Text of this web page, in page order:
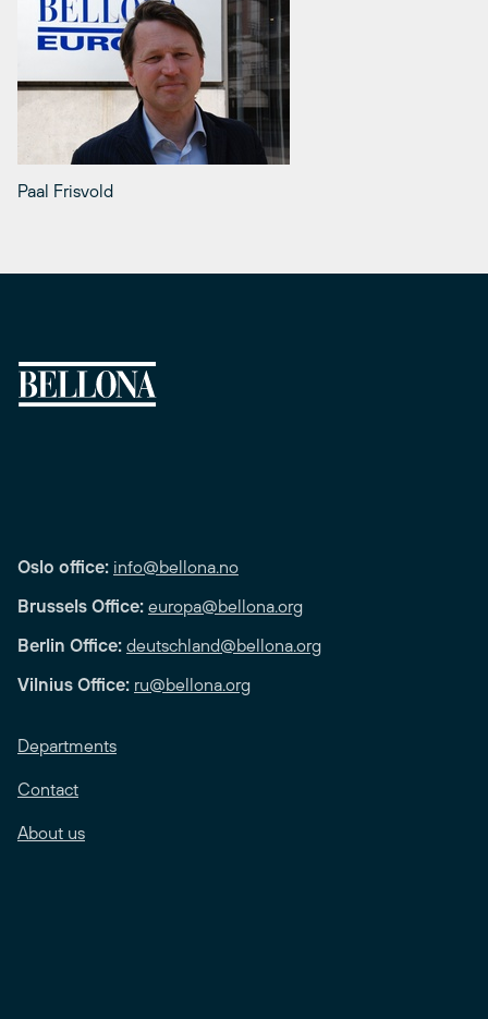
Paal Frisvold
Oslo office: info@bellona.no
Brussels Office: europa@bellona.org
Berlin Office: deutschland@bellona.org
Vilnius Office: ru@bellona.org
Departments
Contact
About us